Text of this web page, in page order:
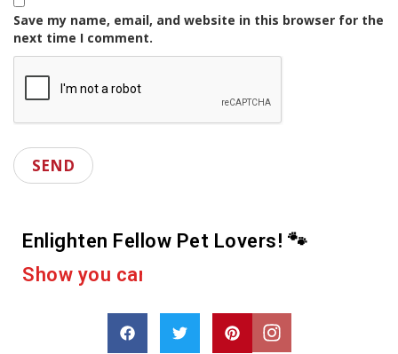
Save my name, email, and website in this browser for the
next time I comment.
Enlighten Fellow Pet Lovers! 🐾
c ar